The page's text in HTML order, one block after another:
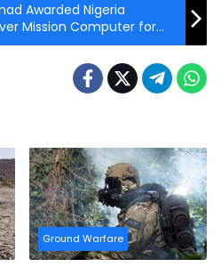
Awarded Nigeria
Mission Computer for
Ground Warfare